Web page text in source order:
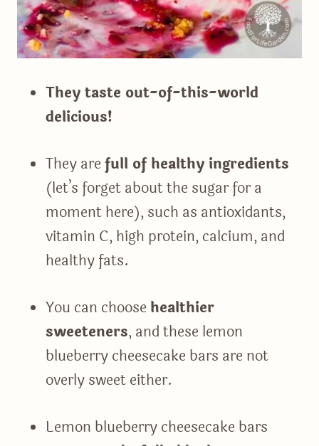
They taste out-of-this-world
delicious!
They arefull of healthy ingredients
(let’s forget about the sugar for a
moment here), such as antioxidants,
vitamin C, high protein, calcium, and
healthy fats.
You can choose healthier
sweeteners, and these lemon
blueberry cheesecake bars are not
overly sweet either.
Lemon blueberry cheesecake bars